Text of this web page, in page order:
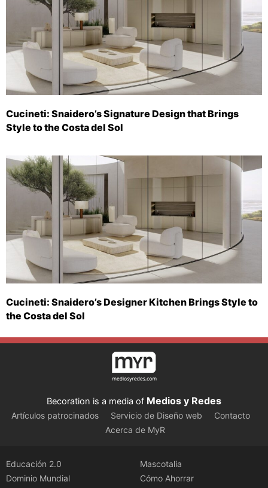
Cucineti: Snaidero’s Signature Design that Brings
Style to the Costa del Sol
Cucineti: Snaidero’s Designer Kitchen Brings Style to
the Costa del Sol
Becoration is a media of Medios y Redes
Artículos patrocinados Servicio de Diseño web
Contacto
Acerca de MyR
Educación 2.0
Dominio Mundial
Mascotalia
Cómo Ahorrar